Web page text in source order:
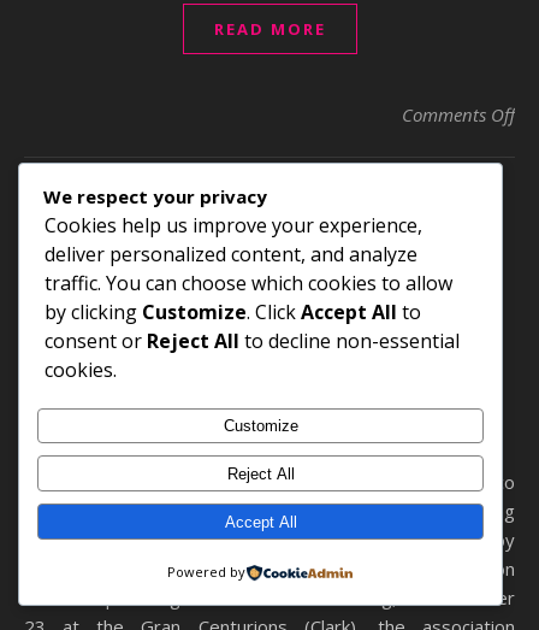
READ MORE
Comments Offon
AASP/NJ Awards Russ
Robson Scholarships to
Two Young Industry
December 6, 2024
Publishing Each year, AASP/NJ helps make a young
person’s educational pursuits a little more reachable by
providing assistance in the form of the Russ Robson
Scholarship. During its 2024 Annual Meeting, held October
We respect your privacy
Cookies help us improve your experience,
deliver personalized content, and analyze
traffic. You can choose which cookies to allow
by clicking Customize. ClickAccept All to
consent or Reject All to decline non-essential
cookies.
Customize
Reject All
Accept All
Powered by